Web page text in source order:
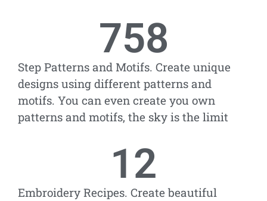
Step Patterns and Motifs. Create unique
designs using different patterns and
motifs. You can even create you own
patterns and motifs, the sky is the limit
758
Embroidery Recipes. Create beautiful
12